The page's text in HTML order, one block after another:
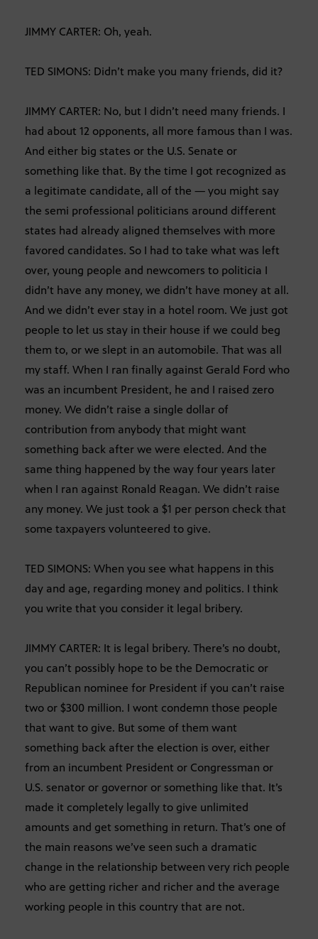
JIMMY CARTER: Oh, yeah.
TED SIMONS: Didn’t make you many friends, did it?
JIMMY CARTER: No, but I didn’t need many friends. I
had about 12 opponents, all more famous than I was.
And either big states or the U.S. Senate or
something like that. By the time I got recognized as
a legitimate candidate, all of the — you might say
the semi professional politicians around different
states had already aligned themselves with more
favored candidates. So I had to take what was left
over, young people and newcomers to politicia I
didn’t have any money, we didn’t have money at all.
And we didn’t ever stay in a hotel room. We just got
people to let us stay in their house if we could beg
them to, or we slept in an automobile. That was all
my staff. When I ran finally against Gerald Ford who
was an incumbent President, he and I raised zero
money. We didn’t raise a single dollar of
contribution from anybody that might want
something back after we were elected. And the
same thing happened by the way four years later
when I ran against Ronald Reagan. We didn’t raise
any money. We just took a $1 per person check that
some taxpayers volunteered to give.
TED SIMONS: When you see what happens in this
day and age, regarding money and politics. I think
you write that you consider it legal bribery.
JIMMY CARTER: It is legal bribery. There’s no doubt,
you can’t possibly hope to be the Democratic or
Republican nominee for President if you can’t raise
two or $300 million. I wont condemn those people
that want to give. But some of them want
something back after the election is over, either
from an incumbent President or Congressman or
U.S. senator or governor or something like that. It’s
made it completely legally to give unlimited
amounts and get something in return. That’s one of
the main reasons we’ve seen such a dramatic
change in the relationship between very rich people
who are getting richer and richer and the average
working people in this country that are not.